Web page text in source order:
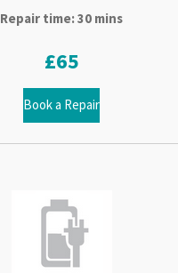
Repair time: 30 mins
£65
Book a Repair